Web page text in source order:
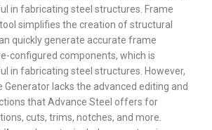
in fabricating steel structures. Frame
simplifies the creation of structural
quickly generate accurate frame
configured components, which is
in fabricating steel structures. However,
Generator lacks the advanced editing and
that Advance Steel offers for
cuts, trims, notches, and more.